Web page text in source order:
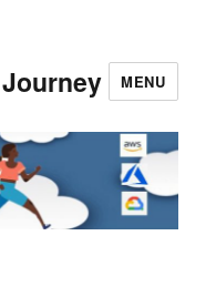
MENU